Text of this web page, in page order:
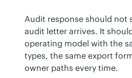
Audit response should not
audit letter arrives. It
operating model with the
types, the same export
owner paths every time.